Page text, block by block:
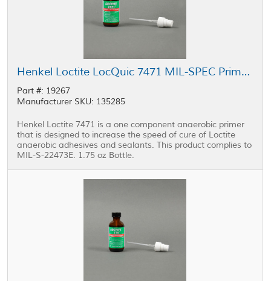
Henkel Loctite LocQuic 7471 MIL-SPEC Primer 1 Grade T 1.75 oz Bottle
Part #: 19267
Manufacturer SKU: 135285
Henkel Loctite 7471 is a one component anaerobic primer
that is designed to increase the speed of cure of Loctite
anaerobic adhesives and sealants. This product complies to
MIL-S-22473E. 1.75 oz Bottle.